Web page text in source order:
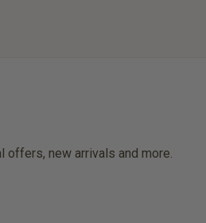
offers, new arrivals and more.